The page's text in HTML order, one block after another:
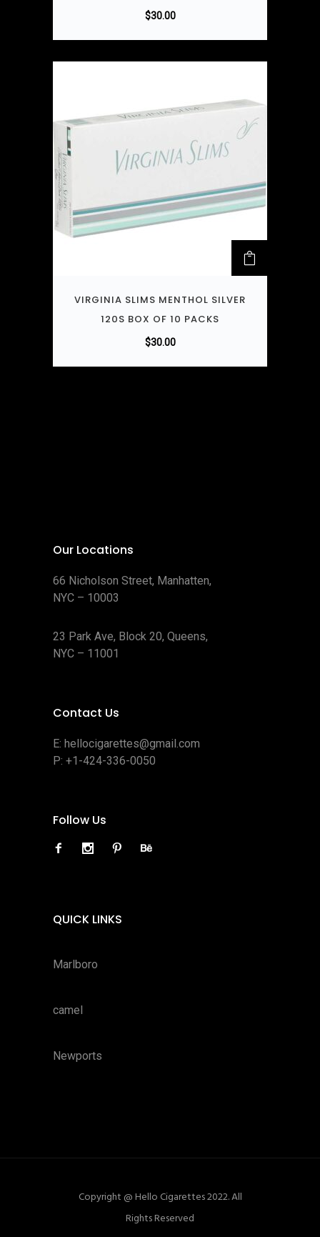
$30.00
VIRGINIA SLIMS MENTHOL SILVER
120S BOX OF 10 PACKS
$30.00
Our Locations
66 Nicholson Street, Manhatten,
NYC – 10003
23 Park Ave, Block 20, Queens,
NYC – 11001
Contact Us
E: hellocigarettes@gmail.com
P: +1-424-336-0050
Follow Us
QUICK LINKS
Marlboro
camel
Newports
Copyright @ Hello Cigarettes 2022. All
Rights Reserved